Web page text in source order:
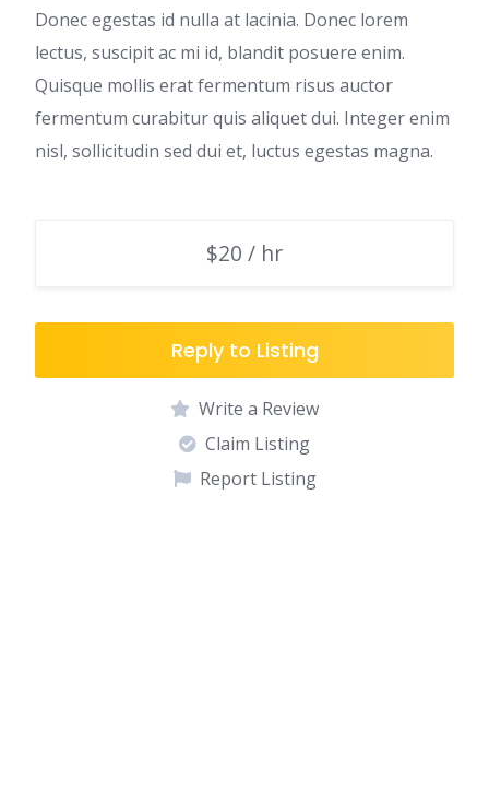
Donec egestas id nulla at lacinia. Donec lorem
lectus, suscipit ac mi id, blandit posuere enim.
Quisque mollis erat fermentum risus auctor
fermentum curabitur quis aliquet dui. Integer enim
nisl, sollicitudin sed dui et, luctus egestas magna.
$20 / hr
Reply to Listing
Write a Review
Claim Listing
Report Listing